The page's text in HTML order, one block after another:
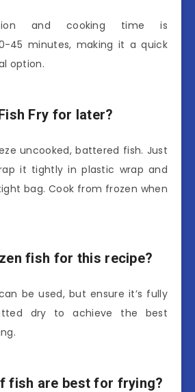
and cooking time is
45 minutes, making it a quick
option.
Fry for later?
uncooked, battered fish. Just
it tightly in plastic wrap and
bag. Cook from frozen when
fish for this recipe?
be used, but ensure it’s fully
dry to achieve the best
fish are best for frying?